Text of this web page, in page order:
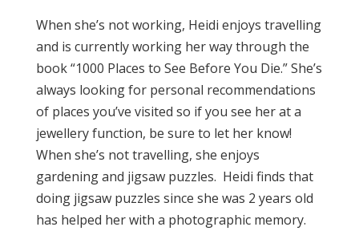
When she’s not working, Heidi enjoys travelling
and is currently working her way through the
book “1000 Places to See Before You Die.” She’s
always looking for personal recommendations
of places you’ve visited so if you see her at a
jewellery function, be sure to let her know!
When she’s not travelling, she enjoys
gardening and jigsaw puzzles. Heidi finds that
doing jigsaw puzzles since she was 2 years old
has helped her with a photographic memory.